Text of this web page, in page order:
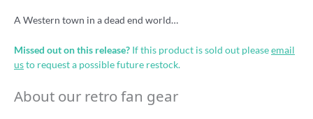
A Western town in a dead end world…
Missed out on this release? If this product is sold out pleaseemail
usto request a possible future restock.
About our retro fan gear